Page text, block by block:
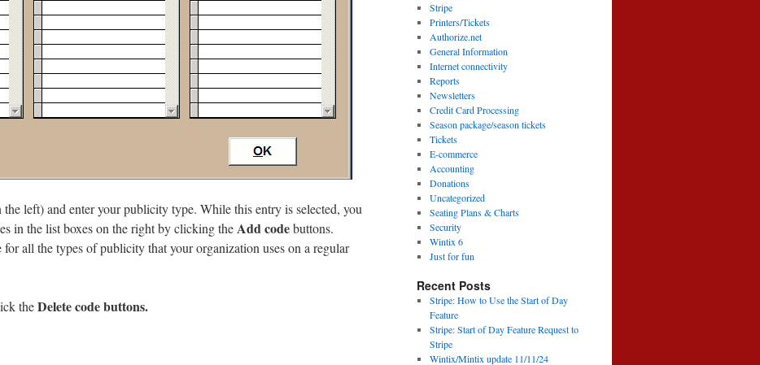
the left) and enter your publicity type. While this entry is selected, you
in the list boxes on the right by clicking theAdd codebuttons.
all the types of publicity that your organization uses on a regular
theDelete codebuttons.
Stripe
Printers/Tickets
Authorize.net
General Information
Internet connectivity
Reports
Newsletters
Credit Card Processing
Season package/season tickets
Tickets
E-commerce
Accounting
Donations
Uncategorized
Seating Plans & Charts
Security
Wintix 6
Just for fun
Recent Posts
Stripe: How to Use the Start of Day
Feature
Stripe: Start of Day Feature Request to
Stripe
Wintix/Mintix update 11/11/24